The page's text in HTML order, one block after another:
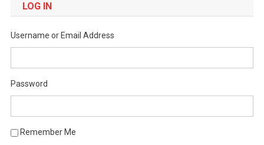
LOG IN
Username or Email Address
Password
Remember Me